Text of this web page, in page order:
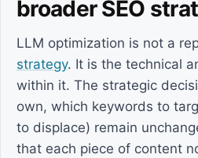
broader SEO
LLM optimization is not a
strategy. It is the technical
within it. The strategic
own, which keywords to
to displace) remain
that each piece of content